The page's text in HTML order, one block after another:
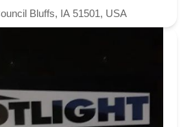
Bluffs, IA 51501, USA